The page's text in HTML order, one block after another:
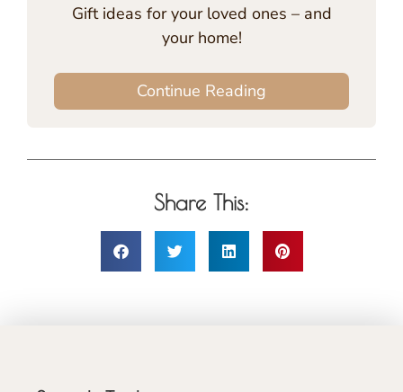
Gift ideas for your loved ones – and
your home!
Continue Reading
Share This: